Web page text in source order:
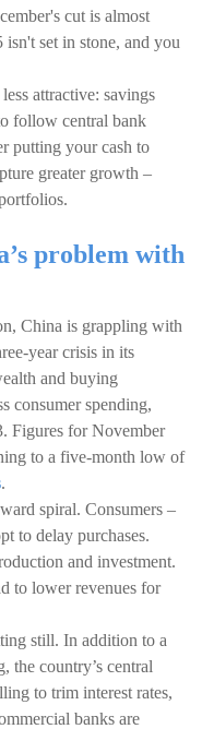
cut is almost
set in stone, and you
attractive: savings
follow central bank
putting your cash to
greater growth –
problem with
China is grappling with
year crisis in its
and buying
consumer spending,
Figures for November
to a five-month low of
.
spiral. Consumers –
to delay purchases.
and investment.
to lower revenues for
still. In addition to a
the country’s central
to trim interest rates,
banks are